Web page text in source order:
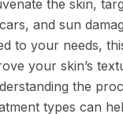
the skin,
and sun
to your needs,
your skin’s
the
types can